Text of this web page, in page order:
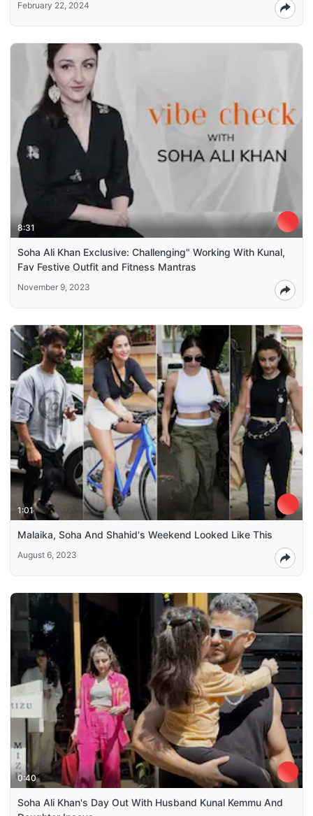
February 22, 2024
8:31
Soha Ali Khan Exclusive: Challenging" Working With Kunal,
Fav Festive Outfit and Fitness Mantras
November 9, 2023
1:01
Malaika, Soha And Shahid's Weekend Looked Like This
August 6, 2023
0:40
Soha Ali Khan's Day Out With Husband Kunal Kemmu And